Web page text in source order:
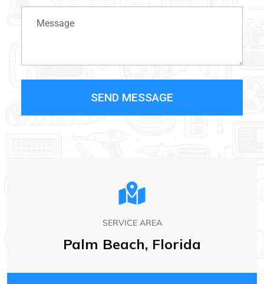
SEND MESSAGE
SERVICE AREA
Palm Beach, Florida